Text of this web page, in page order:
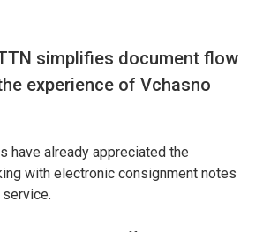
simplifies document flow
experience of Vchasno
have already appreciated the
with electronic consignment notes
service.